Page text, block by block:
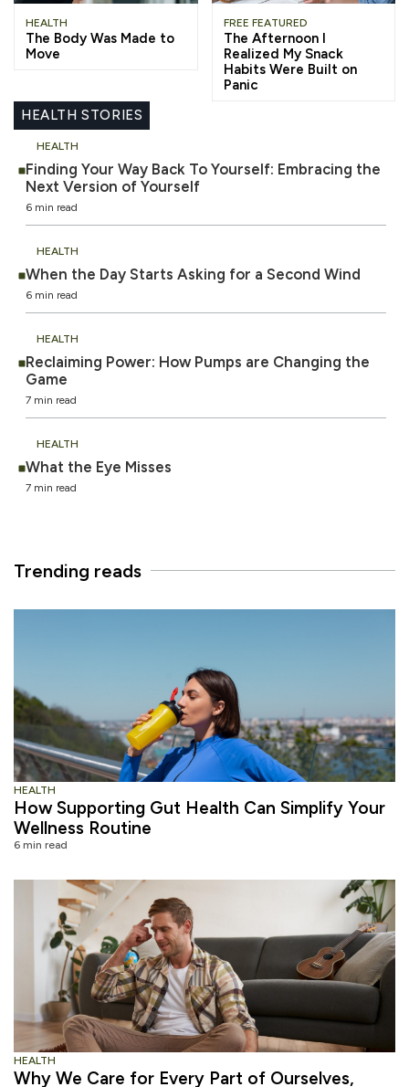
HEALTH
The Body Was Made to
Move
FREE FEATURED
The Afternoon I
Realized My Snack
Habits Were Built on
Panic
HEALTH STORIES
Finding Your Way Back To Yourself: Embracing the
Next Version of Yourself
6 min read
HEALTH
When the Day Starts Asking for a Second Wind
6 min read
HEALTH
Reclaiming Power: How Pumps are Changing the
Game
7 min read
HEALTH
What the Eye Misses
7 min read
HEALTH
Trending reads
HEALTH
How Supporting Gut Health Can Simplify Your
Wellness Routine
6 min read
HEALTH
Why We Care for Every Part of Ourselves,